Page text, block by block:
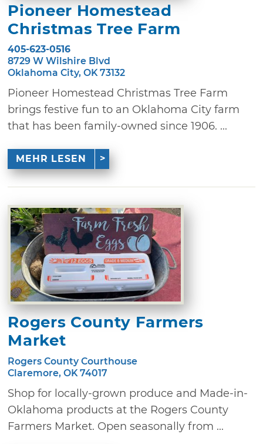
Pioneer Homestead
Christmas Tree Farm
405-623-0516
8729 W Wilshire Blvd
Oklahoma City, OK 73132
Pioneer Homestead Christmas Tree Farm
brings festive fun to an Oklahoma City farm
that has been family-owned since 1906. ...
MEHR LESEN
Rogers County Farmers
Market
Rogers County Courthouse
Claremore, OK 74017
Shop for locally-grown produce and Made-in-
Oklahoma products at the Rogers County
Farmers Market. Open seasonally from ...